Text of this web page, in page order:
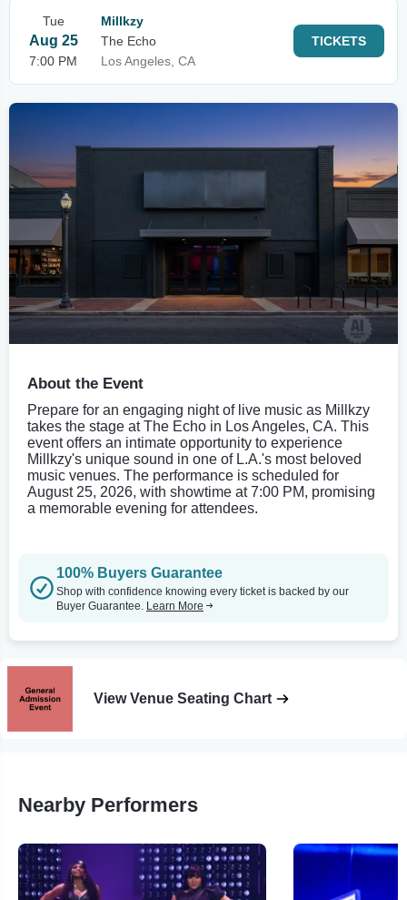
Tue
Aug 25
7:00 PM
Millkzy
The Echo
Los Angeles, CA
TICKETS
About the Event
Prepare for an engaging night of live music as Millkzy
takes the stage at The Echo in Los Angeles, CA. This
event offers an intimate opportunity to experience
Millkzy's unique sound in one of L.A.'s most beloved
music venues. The performance is scheduled for
August 25, 2026, with showtime at 7:00 PM, promising
a memorable evening for attendees.
100% Buyers Guarantee
Shop with confidence knowing every ticket is backed by our
Buyer Guarantee. Learn More
View Venue Seating Chart
Nearby Performers